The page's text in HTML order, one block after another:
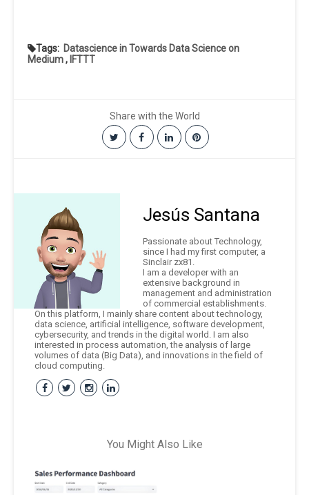
Tags: Datascience in Towards Data Science on
Medium, IFTTT
Share with the World
Jesús Santana
Passionate about Technology,
since I had my first computer, a
Sinclair zx81.
I am a developer with an
extensive background in
management and administration
of commercial establishments.
On this platform, I mainly share content about technology,
data science, artificial intelligence, software development,
cybersecurity, and trends in the digital world. I am also
interested in process automation, the analysis of large
volumes of data (Big Data), and innovations in the field of
cloud computing.
You Might Also Like